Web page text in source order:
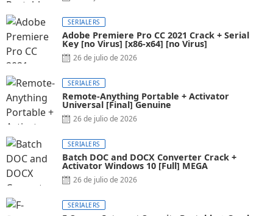
SERIALERS
Adobe Premiere Pro CC 2021 Crack + Serial
Key [no Virus] [x86-x64] [no Virus]
26 de julio de 2026
SERIALERS
Remote-Anything Portable + Activator
Universal [Final] Genuine
26 de julio de 2026
SERIALERS
Batch DOC and DOCX Converter Crack +
Activator Windows 10 [Full] MEGA
26 de julio de 2026
SERIALERS